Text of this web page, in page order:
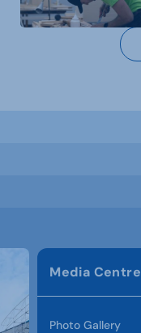
Media Centre
Photo Gallery